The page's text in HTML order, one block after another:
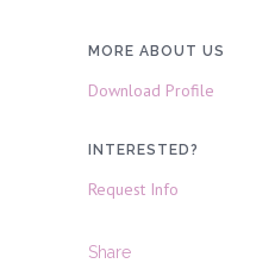
MORE ABOUT US
Download Profile
INTERESTED?
Request Info
Share